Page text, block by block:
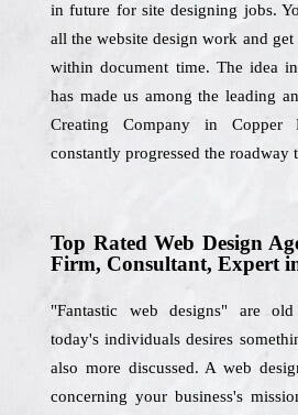
in future for site designing jobs.
all the website design work and get
within document time. The idea
has made us among the leading
Creating Company in
constantly progressed the roadway
Top Rated Web Design
Firm, Consultant, Expert
"Fantastic web designs" are old
today's individuals desires
also more discussed. A web
concerning your business's